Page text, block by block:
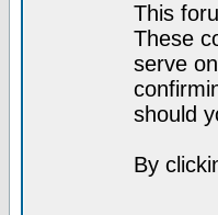
This
These
serve
should
By